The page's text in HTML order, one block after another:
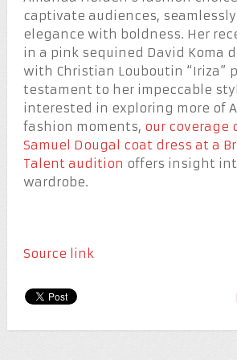
captivate audiences,
elegance with boldness. Her
in a pink sequined David Koma
with Christian Louboutin “Iriza”
testament to her impeccable
interested in exploring more of
fashion moments, our coverage
Samuel Dougal coat dress at a
Talent audition offers insight
wardrobe.
Source link